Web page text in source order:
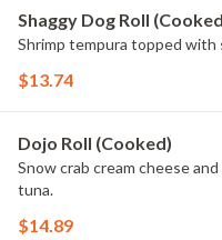
Shaggy Dog Roll
Shrimp tempura topped with
$13.74
Dojo Roll (Cooked)
Snow crab cream cheese
tuna.
$14.89